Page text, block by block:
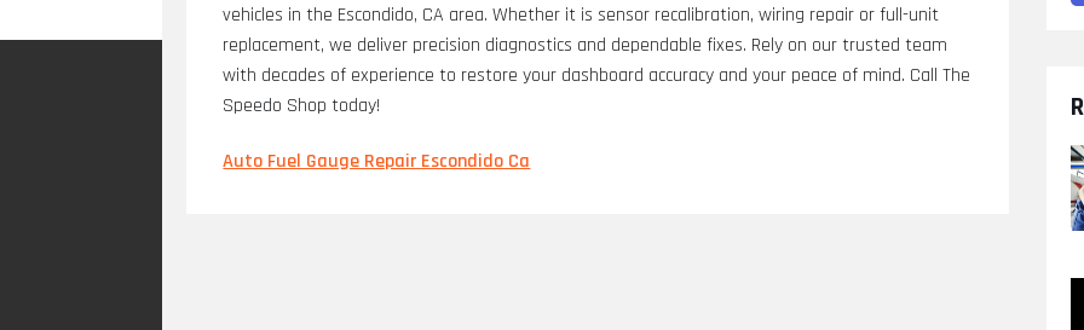
vehicles in the Escondido, CA area. Whether it is sensor recalibration, wiring repair or full-unit
replacement, we deliver precision diagnostics and dependable fixes. Rely on our trusted team
with decades of experience to restore your dashboard accuracy and your peace of mind. Call The
Speedo Shop today!
Auto Fuel Gauge Repair Escondido Ca